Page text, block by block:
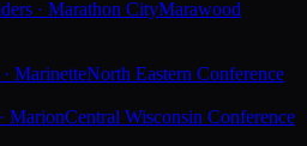
· Marathon CityMarawood
MarinetteNorth Eastern Conference
MarionCentral Wisconsin Conference